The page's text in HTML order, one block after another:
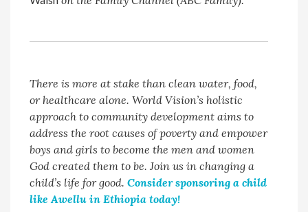
There is more at stake than clean water, food,
or healthcare alone. World Vision’s holistic
approach to community development aims to
address the root causes of poverty and empower
boys and girls to become the men and women
God created them to be. Join us in changing a
child’s life for good.Consider sponsoring a child
like Awellu in Ethiopia today!